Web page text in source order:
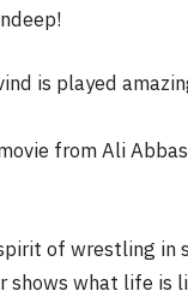
is played
from Ali
of wrestling in
shows what life is